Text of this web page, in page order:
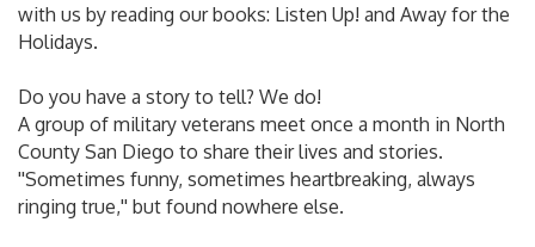
with us by reading our books: Listen Up! and Away for the
Holidays.
Do you have a story to tell? We do!
A group of military veterans meet once a month in North
County San Diego to share their lives and stories.
''Sometimes funny, sometimes heartbreaking, always
ringing true,'' but found nowhere else.